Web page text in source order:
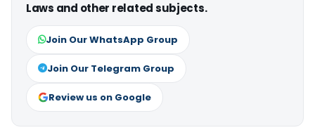
Laws and other related subjects.
Join Our WhatsApp Group
Join Our Telegram Group
Review us on Google